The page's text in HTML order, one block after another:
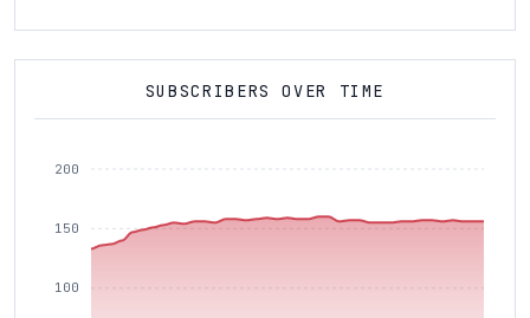
SUBSCRIBERS OVER TIME
200
150
100